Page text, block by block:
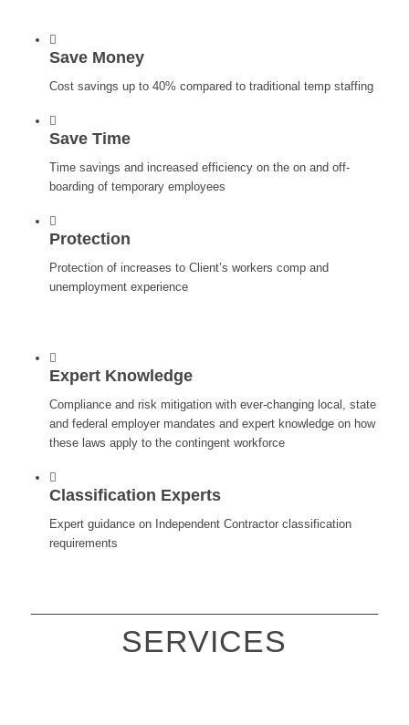
Save Money
Cost savings up to 40% compared to traditional temp staffing
Save Time
Time savings and increased efficiency on the on and off-
boarding of temporary employees
Protection
Protection of increases to Client’s workers comp and
unemployment experience
Expert Knowledge
Compliance and risk mitigation with ever-changing local, state
and federal employer mandates and expert knowledge on how
these laws apply to the contingent workforce
Classification Experts
Expert guidance on Independent Contractor classification
requirements
SERVICES